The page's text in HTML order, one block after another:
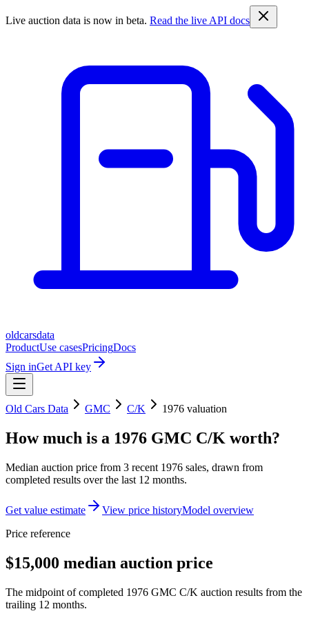
Live auction data is now in beta. Read the live API docs
oldcarsdata
ProductUse casesPricingDocs
Sign inGet API key
Old Cars Data GMC C/K 1976 valuation
How much is a 1976 GMC C/K worth?
Median auction price from 3 recent 1976 sales, drawn from
completed results over the last 12 months.
Get value estimate View price historyModel overview
Price reference
$15,000 median auction price
The midpoint of completed 1976 GMC C/K auction results from the
trailing 12 months.